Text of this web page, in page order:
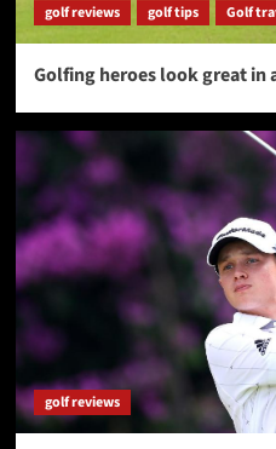
golf reviews golf tips Golf
Golfing heroes look great in
golf reviews